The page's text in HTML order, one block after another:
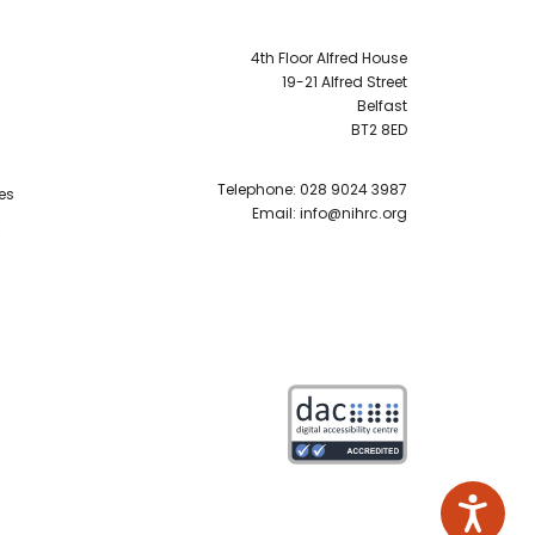
4th Floor Alfred House
19-21 Alfred Street
Belfast
BT2 8ED
Telephone: 028 9024 3987
Email: info@nihrc.org